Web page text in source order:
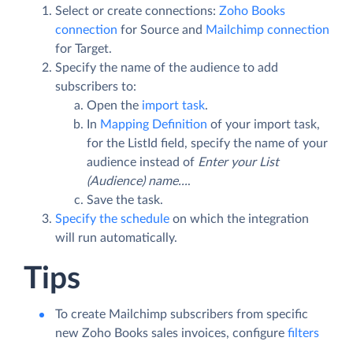
Select or create connections: Zoho Books
connection for Source and Mailchimp connection
for Target.
Specify the name of the audience to add
subscribers to:
Open the import task.
In Mapping Definition of your import task,
for the ListId field, specify the name of your
audience instead of Enter your List
(Audience) name....
Save the task.
Specify the schedule on which the integration
will run automatically.
Tips
To create Mailchimp subscribers from specific
new Zoho Books sales invoices, configure filters